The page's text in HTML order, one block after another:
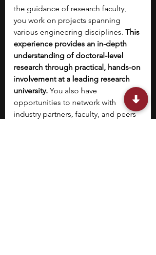
the guidance of research faculty,
you work on projects spanning
various engineering disciplines. This
experience provides an in-depth
understanding of doctoral-level
research through practical, hands-on
involvement at a leading research
university. You also have
opportunities to network with
industry partners, faculty, and peers